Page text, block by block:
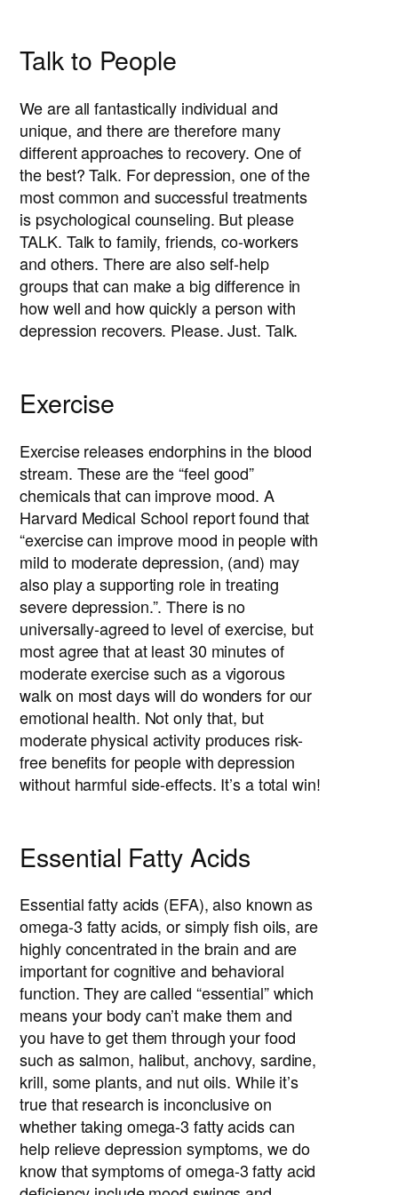
Talk to People
We are all fantastically individual and
unique, and there are therefore many
different approaches to recovery. One of
the best? Talk. For depression, one of the
most common and successful treatments
is psychological counseling. But please
TALK. Talk to family, friends, co-workers
and others. There are also self-help
groups that can make a big difference in
how well and how quickly a person with
depression recovers. Please. Just. Talk.
Exercise
Exercise releases endorphins in the blood
stream. These are the “feel good”
chemicals that can improve mood. A
Harvard Medical School report found that
“exercise can improve mood in people with
mild to moderate depression, (and) may
also play a supporting role in treating
severe depression.”. There is no
universally-agreed to level of exercise, but
most agree that at least 30 minutes of
moderate exercise such as a vigorous
walk on most days will do wonders for our
emotional health. Not only that, but
moderate physical activity produces risk-
free benefits for people with depression
without harmful side-effects. It’s a total win!
Essential Fatty Acids
Essential fatty acids (EFA), also known as
omega-3 fatty acids, or simply fish oils, are
highly concentrated in the brain and are
important for cognitive and behavioral
function. They are called “essential” which
means your body can’t make them and
you have to get them through your food
such as salmon, halibut, anchovy, sardine,
krill, some plants, and nut oils. While it’s
true that research is inconclusive on
whether taking omega-3 fatty acids can
help relieve depression symptoms, we do
know that symptoms of omega-3 fatty acid